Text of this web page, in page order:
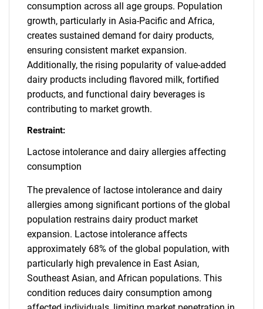
consumption across all age groups. Population
growth, particularly in Asia-Pacific and Africa,
creates sustained demand for dairy products,
ensuring consistent market expansion.
Additionally, the rising popularity of value-added
dairy products including flavored milk, fortified
products, and functional dairy beverages is
contributing to market growth.
Restraint:
Lactose intolerance and dairy allergies affecting
consumption
The prevalence of lactose intolerance and dairy
allergies among significant portions of the global
population restrains dairy product market
expansion. Lactose intolerance affects
approximately 68% of the global population, with
particularly high prevalence in East Asian,
Southeast Asian, and African populations. This
condition reduces dairy consumption among